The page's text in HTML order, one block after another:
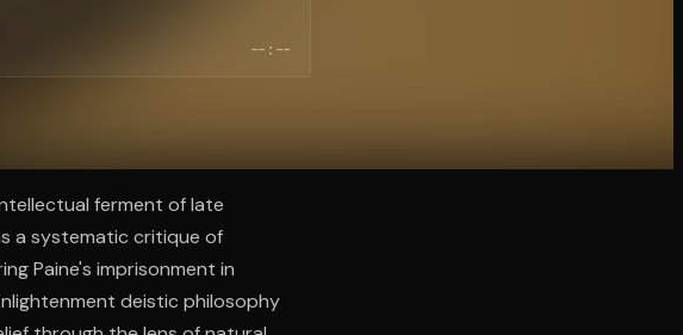
--:--
ferment of late
a systematic critique of
Paine's imprisonment in
deistic philosophy